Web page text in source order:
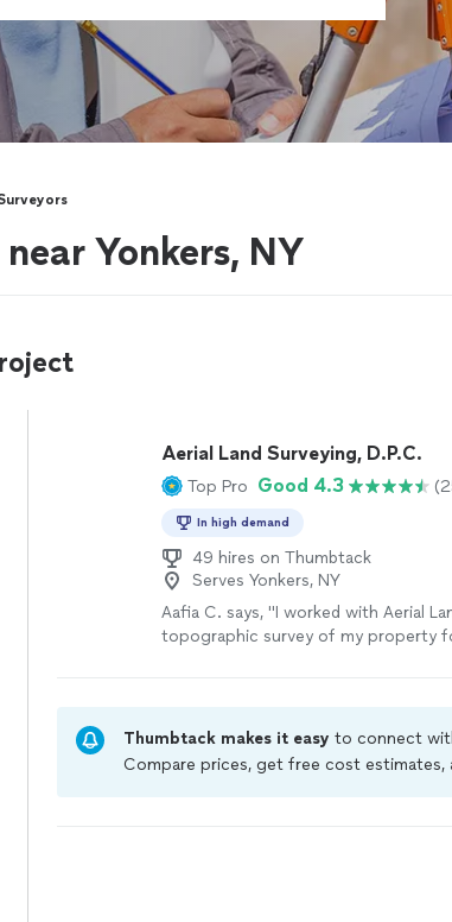
Yonkers, NY
Aerial Land Surveying, D.P.C.
Top Pro Good 4.3
In high demand
49 hires on Thumbtack
Serves Yonkers, NY
Aafia C. says, "I worked with Aerial
topographic survey of my property
the phone in terms of timing was
happy with my experience and would
more
Thumbtack makes it easy to connect
Compare prices, get free cost